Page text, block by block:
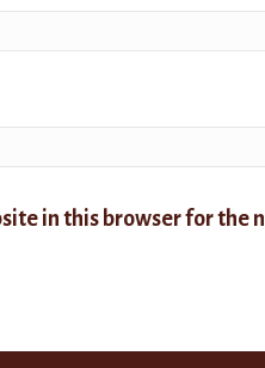
in this browser for the